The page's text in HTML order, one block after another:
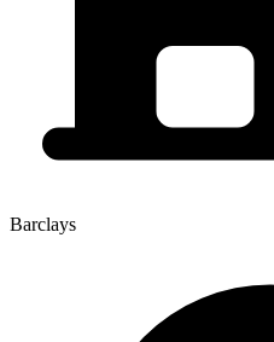
Barclays